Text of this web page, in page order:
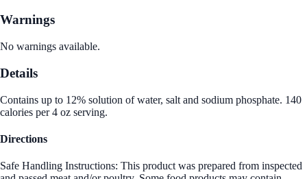
Warnings
No warnings available.
Details
Contains up to 12% solution of water, salt and sodium phosphate. 140
calories per 4 oz serving.
Directions
Safe Handling Instructions: This product was prepared from inspected